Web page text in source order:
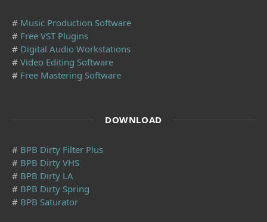
# Music Production Software
# Free VST Plugins
# Digital Audio Workstations
# Video Editing Software
# Free Mastering Software
DOWNLOAD
# BPB Dirty Filter Plus
# BPB Dirty VHS
# BPB Dirty LA
# BPB Dirty Spring
# BPB Saturator